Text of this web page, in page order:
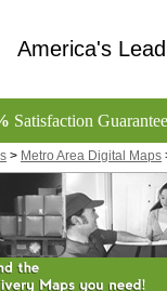
America's
Satisfaction
> Metro Area Digital Maps